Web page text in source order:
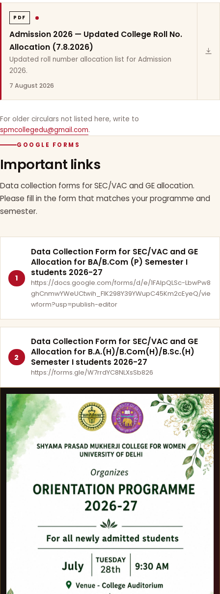
PDF
Admission 2026 — Updated College Roll No.
Allocation (7.8.2026)
Updated roll number allocation list for Admission
2026.
7 August 2026
For older circulars not listed here, write to
spmcollegedu@gmail.com.
GOOGLE FORMS
Important links
Data collection forms for SEC/VAC and GE allocation.
Please fill in the form that matches your programme and
semester.
1
Data Collection Form for SEC/VAC and GE
Allocation for BA/B.Com (P) Semester I
students 2026-27
https://docs.google.com/forms/d/e/1FAIpQLSc-LbwPw8
ghCnmwYWeUCtwih_FlK298Y39YWupC45Km2cEyeQ/vie
wform?usp=publish-editor
2
Data Collection Form for SEC/VAC and GE
Allocation for B.A.(H)/B.Com(H)/B.Sc.(H)
Semester I students 2026-27
https://forms.gle/W7rrdYC8NLXsSb826